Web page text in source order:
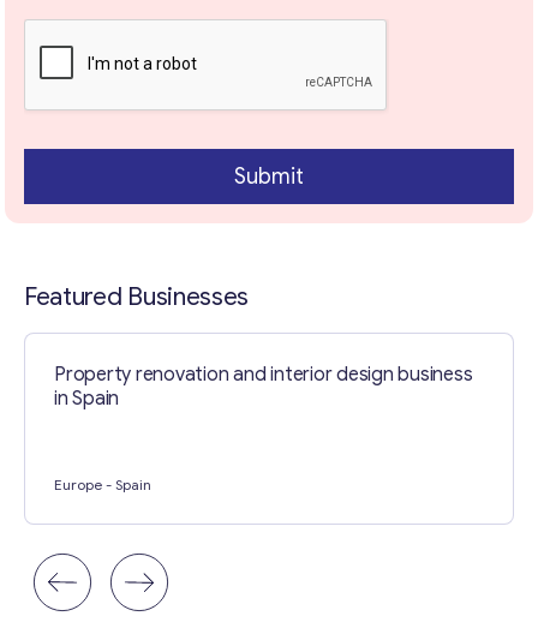
Your Message*
Contact with me
Submit
Featured Businesses
Property renovation and interior design business
in Spain
Europe - Spain